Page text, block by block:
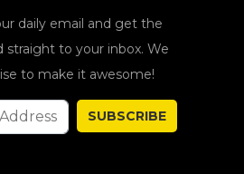
daily email and get the
straight to your inbox. We
to make it awesome!
SUBSCRIBE